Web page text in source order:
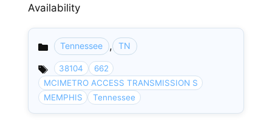
Availability
Categories
Tennessee , TN
38104
662
MCIMETRO ACCESS TRANSMISSION S
MEMPHIS
Tennessee